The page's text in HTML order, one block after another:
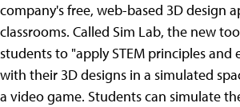
company's free, web-based 3D design
classrooms. Called Sim Lab, the new
students to "apply STEM principles and
with their 3D designs in a simulated
a video game. Students can simulate